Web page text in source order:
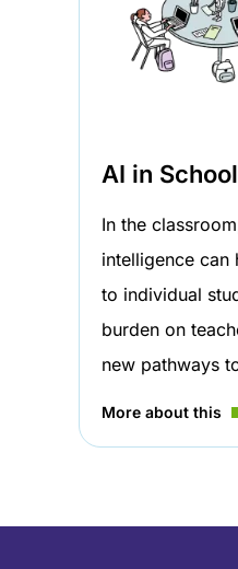
AI in
In the
intelligence can
to individual
burden on
new pathways
More about this